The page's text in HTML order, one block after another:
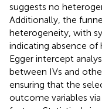
suggests no
Additionally, the
heterogeneity, with
indicating absence of
Egger intercept
between IVs and
ensuring that the
outcome variables